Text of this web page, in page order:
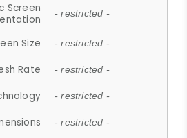
Screen
- restricted -
Size - restricted -
Rate - restricted -
- restricted -
- restricted -